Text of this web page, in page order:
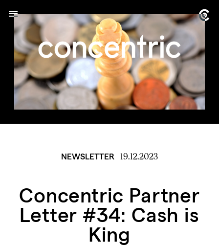
NEWSLETTER 19.12.2023
Concentric Partner
Letter #34: Cash is
King